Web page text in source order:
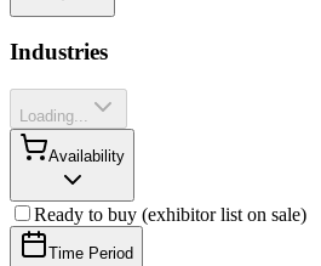
Industries
Loading...
Availability
Ready to buy (exhibitor list on sale)
Time Period